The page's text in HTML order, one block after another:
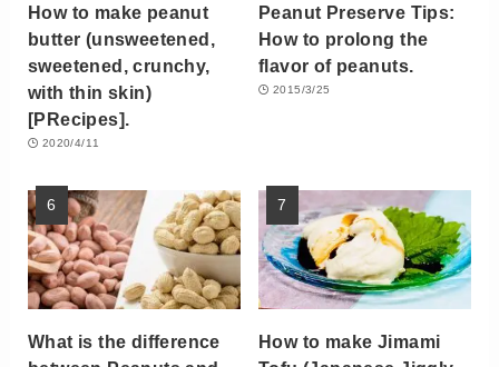
How to make peanut
butter (unsweetened,
sweetened, crunchy,
with thin skin)
[PRecipes].
2020/4/11
Peanut Preserve Tips:
How to prolong the
flavor of peanuts.
2015/3/25
What is the difference
How to make Jimami